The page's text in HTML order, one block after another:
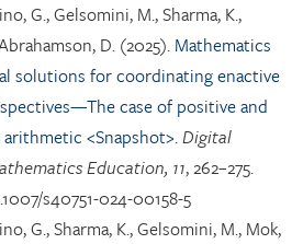
G., Gelsomini, M., Sharma, K.,
D. (2025). Mathematics
solutions for coordinating enactive
case of positive and
<Snapshot>.Digital
Education, 11, 262–275.
s40751-024-00158-5
G., Sharma, K., Gelsomini, M., Mok,